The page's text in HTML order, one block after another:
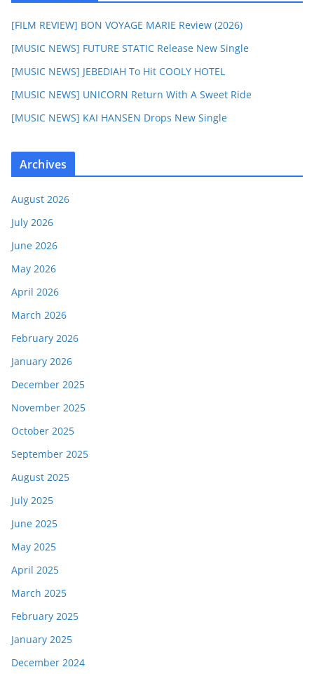
[FILM REVIEW] BON VOYAGE MARIE Review (2026)
[MUSIC NEWS] FUTURE STATIC Release New Single
[MUSIC NEWS] JEBEDIAH To Hit COOLY HOTEL
[MUSIC NEWS] UNICORN Return With A Sweet Ride
[MUSIC NEWS] KAI HANSEN Drops New Single
Archives
August 2026
July 2026
June 2026
May 2026
April 2026
March 2026
February 2026
January 2026
December 2025
November 2025
October 2025
September 2025
August 2025
July 2025
June 2025
May 2025
April 2025
March 2025
February 2025
January 2025
December 2024